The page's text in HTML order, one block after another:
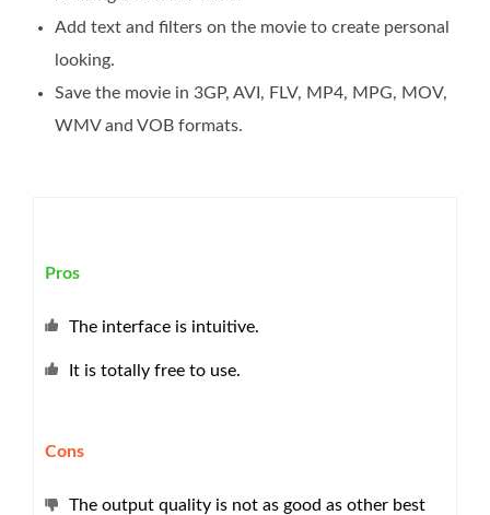
Add text and filters on the movie to create personal
looking.
Save the movie in 3GP, AVI, FLV, MP4, MPG, MOV,
WMV and VOB formats.
Pros
The interface is intuitive.
It is totally free to use.
Cons
The output quality is not as good as other best